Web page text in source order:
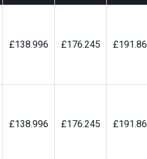
£138.996 £176.245
£138.996 £176.245